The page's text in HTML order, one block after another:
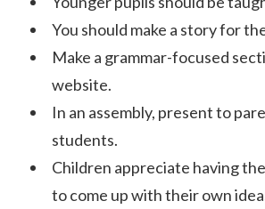
You should make a story for
Make a grammar-focused
website.
In an assembly, present to
students.
Children appreciate having
to come up with their own